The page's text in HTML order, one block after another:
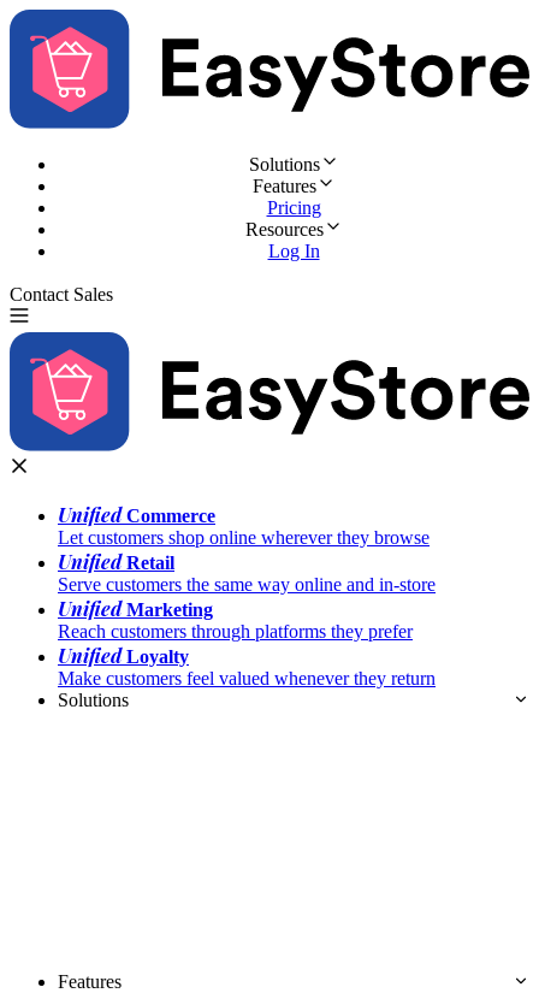
Solutions
Features
Pricing
Resources
Log In
Contact Sales
UnifiedCommerce
Let customers shop online wherever they browse
UnifiedRetail
Serve customers the same way online and in-store
UnifiedMarketing
Reach customers through platforms they prefer
UnifiedLoyalty
Make customers feel valued whenever they return
Solutions
Features